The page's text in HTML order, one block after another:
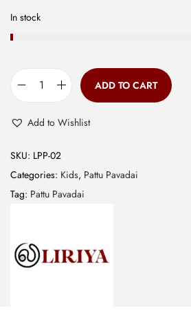
In stock
a
r
a
m
b
ADD TO CART
Add to Wishlist
SKU: LPP-02
Categories: Kids, Pattu Pavadai
Tag: Pattu Pavadai